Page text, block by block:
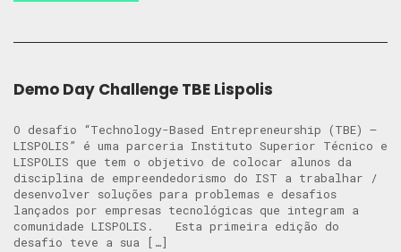
Demo Day Challenge TBE Lispolis
O desafio “Technology-Based Entrepreneurship (TBE) –
LISPOLIS” é uma parceria Instituto Superior Técnico e
LISPOLIS que tem o objetivo de colocar alunos da
disciplina de empreendedorismo do IST a trabalhar /
desenvolver soluções para problemas e desafios
lançados por empresas tecnológicas que integram a
comunidade LISPOLIS. Esta primeira edição do
desafio teve a sua […]